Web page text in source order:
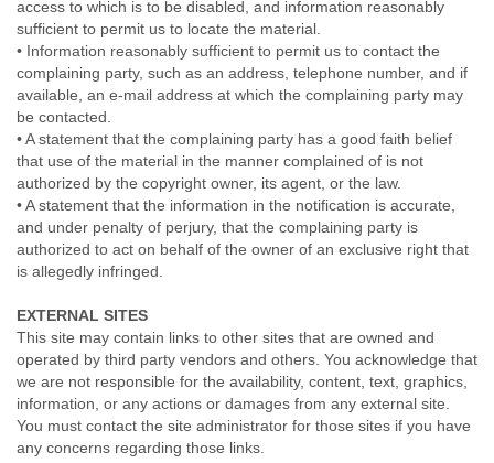
access to which is to be disabled, and information reasonably
sufficient to permit us to locate the material.
• Information reasonably sufficient to permit us to contact the
complaining party, such as an address, telephone number, and if
available, an e-mail address at which the complaining party may
be contacted.
• A statement that the complaining party has a good faith belief
that use of the material in the manner complained of is not
authorized by the copyright owner, its agent, or the law.
• A statement that the information in the notification is accurate,
and under penalty of perjury, that the complaining party is
authorized to act on behalf of the owner of an exclusive right that
is allegedly infringed.
EXTERNAL SITES
This site may contain links to other sites that are owned and
operated by third party vendors and others. You acknowledge that
we are not responsible for the availability, content, text, graphics,
information, or any actions or damages from any external site.
You must contact the site administrator for those sites if you have
any concerns regarding those links.